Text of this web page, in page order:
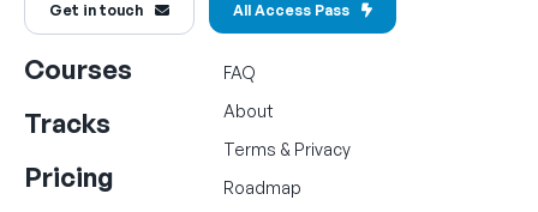
Get in touch All Access Pass
Courses
Tracks
Pricing
FAQ
About
Terms & Privacy
Roadmap